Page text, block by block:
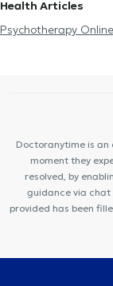
Αdolescent counseling
Health Articles
Psychotherapy Online
Doctoranytime is
moment they
resolved, by
guidance via chat
provided has been